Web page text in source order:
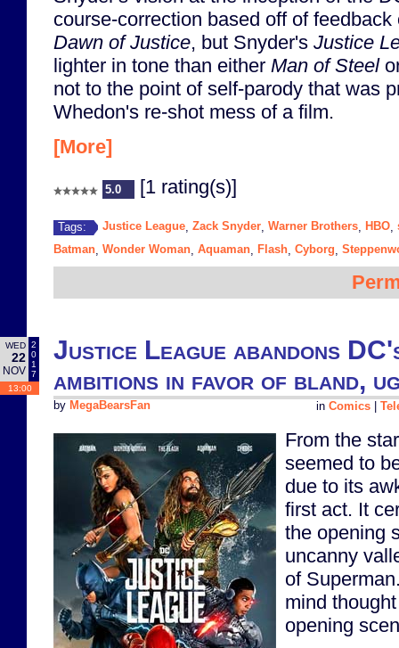
course-correction based off of
Dawn of Justice, but Snyder's Justice
lighter in tone than either Man of Steel
not to the point of self-parody that was
Whedon's re-shot mess of a film.
[More]
5.0 [1 rating(s)]
Tags: Justice League Zack Snyder Warner Brothers HBO
Batman Wonder Woman Aquaman Flash Cyborg
WED
22
NOV
2
0
1
7
13:00
Justice League abandons
ambitions in favor of bland,
in Comics
by MegaBearsFan
From the
seemed to
due to its
first act. It
the opening
uncanny
of
mind
opening